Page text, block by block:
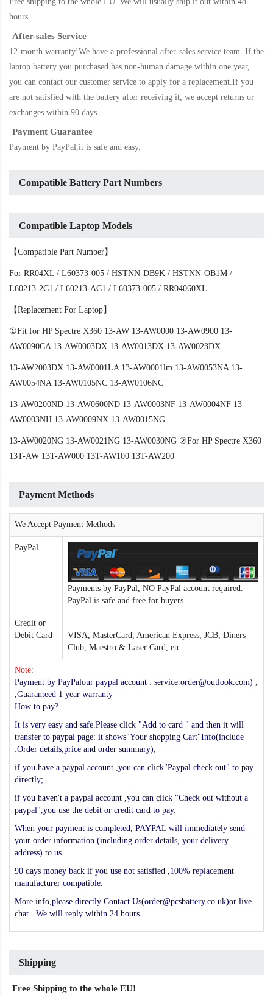
hours.
After-sales Service
12-month warranty!We have a professional after-sales service team. If the
laptop battery you purchased has non-human damage within one year,
you can contact our customer service to apply for a replacement.If you
are not satisfied with the battery after receiving it, we accept returns or
exchanges within 90 days
Payment Guarantee
Payment by PayPal,it is safe and easy.
Compatible Battery Part Numbers
Compatible Laptop Models
【Compatible Part Number】
For RR04XL / L60373-005 / HSTNN-DB9K / HSTNN-OB1M /
L60213-2C1 / L60213-AC1 / L60373-005 / RR04060XL
【Replacement For Laptop】
①Fit for HP Spectre X360 13-AW 13-AW0000 13-AW0900 13-
AW0090CA 13-AW0003DX 13-AW0013DX 13-AW0023DX
13-AW2003DX 13-AW0001LA 13-AW0001lm 13-AW0053NA 13-
AW0054NA 13-AW0105NC 13-AW0106NC
13-AW0200ND 13-AW0600ND 13-AW0003NF 13-AW0004NF 13-
AW0003NH 13-AW0009NX 13-AW0015NG
13-AW0020NG 13-AW0021NG 13-AW0030NG ②For HP Spectre X360
13T-AW 13T-AW000 13T-AW100 13T-AW200
Payment Methods
We Accept Payment Methods
PayPal
Payments by PayPal, NO PayPal account required.
PayPal is safe and free for buyers.
Credit or
Debit Card
VISA, MasterCard, American Express, JCB, Diners
Club, Maestro & Laser Card, etc.
Note:
Payment by PayPalour paypal account : service.order@outlook.com) ,
,Guaranteed 1 year warranty
How to pay?
It is very easy and safe.Please click "Add to card " and then it will
transfer to paypal page: it shows"Your shopping Cart"Info(include
:Order details,price and order summary);
if you have a paypal account ,you can click"Paypal check out" to pay
directly;
if you haven't a paypal account ,you can click "Check out without a
paypal",you use the debit or credit card to pay.
When your payment is completed, PAYPAL will immediately send
your order information (including order details, your delivery
address) to us.
90 days money back if you use not satisfied ,100% replacement
manufacturer compatible.
More info,please directly Contact Us(order@pcsbattery.co.uk)or live
chat . We will reply within 24 hours..
Shipping
Free Shipping to the whole EU!